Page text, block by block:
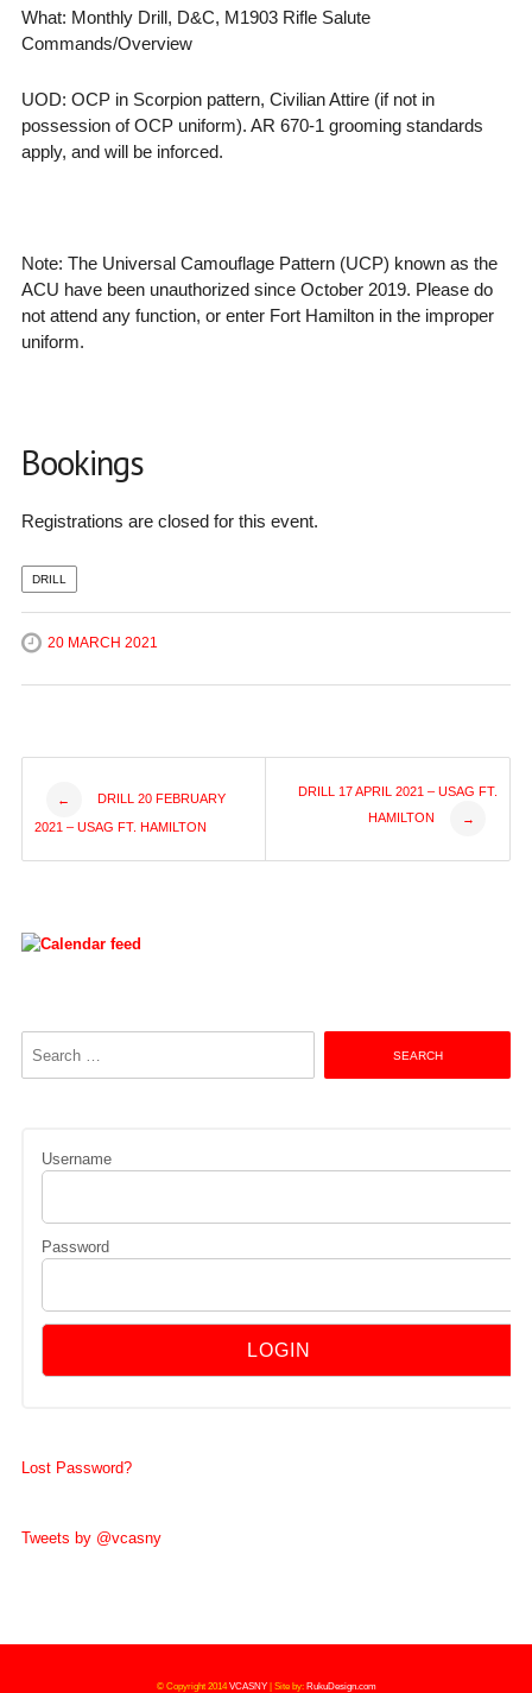
What: Monthly Drill, D&C, M1903 Rifle Salute
Commands/Overview
UOD: OCP in Scorpion pattern, Civilian Attire (if not in
possession of OCP uniform). AR 670-1 grooming standards
apply, and will be inforced.
Note: The Universal Camouflage Pattern (UCP) known as the
ACU have been unauthorized since October 2019. Please do
not attend any function, or enter Fort Hamilton in the improper
uniform.
Bookings
Registrations are closed for this event.
DRILL
20 MARCH 2021
Post
navigation
← DRILL 20 FEBRUARY
2021 – USAG FT. HAMILTON
DRILL 17 APRIL 2021 – USAG FT.
HAMILTON
→
Username
Password
Lost Password?
Tweets by @vcasny
© Copyright 2014VCASNY| Site by: RukuDesign.com